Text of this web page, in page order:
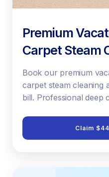
Premium
Carpet Steam
Book our premium
carpet steam
bill. Professional deep
Claim